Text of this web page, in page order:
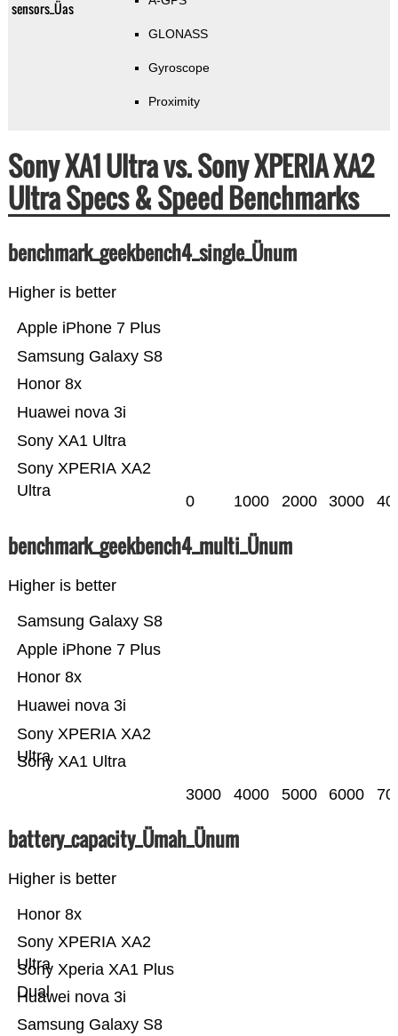
sensors_Üas
GLONASS
Gyroscope
Proximity
Sony XA1 Ultra vs. Sony XPERIA XA2
Ultra Specs & Speed Benchmarks
benchmark_geekbench4_single_Ünum
Higher is better
Sony XPERIA XA2
Ultra
Sony XA1 Ultra
Huawei nova 3i
Honor 8x
Samsung Galaxy S8
Apple iPhone 7 Plus
0 1000 2000 3000
benchmark_geekbench4_multi_Ünum
Higher is better
Sony XA1 Ultra
Sony XPERIA XA2
Ultra
Huawei nova 3i
Honor 8x
Apple iPhone 7 Plus
Samsung Galaxy S8
3000 4000 5000 6000
battery_capacity_Ümah_Ünum
Higher is better
Samsung Galaxy S8
Huawei nova 3i
Sony Xperia XA1 Plus
Dual
Sony XPERIA XA2
Ultra
Honor 8x